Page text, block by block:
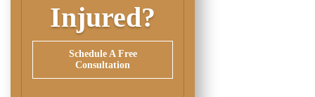
Injured?
Schedule A Free
Consultation